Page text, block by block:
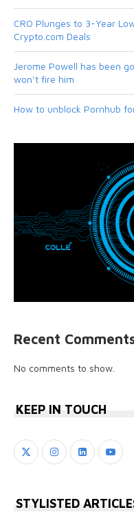
CRO Plunges to 3-Year
Crypto.com Deals
Jerome Powell has been
won’t fire him
How to unblock Pornhub
Recent
No comments to show.
KEEP IN TOUCH
STYLISTED